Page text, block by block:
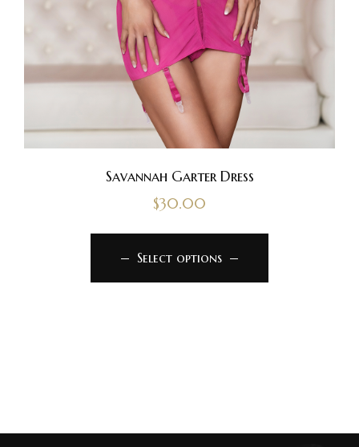
Savannah Garter Dress
$30.00
Select options